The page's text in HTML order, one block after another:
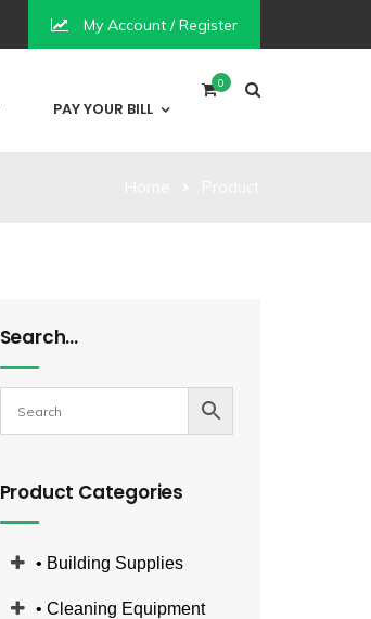
My Account / Register
0
PAY YOUR BILL
Search…
Product Categories
• Building Supplies
• Cleaning Equipment